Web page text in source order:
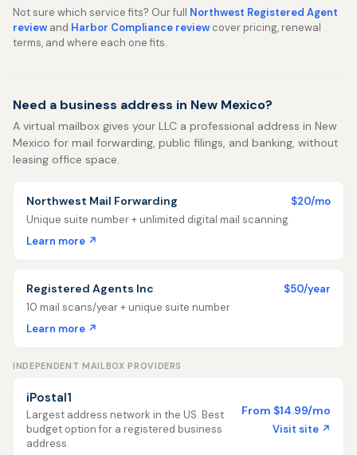
Not sure which service fits? Our full Northwest Registered Agent
review and Harbor Compliance review cover pricing, renewal
terms, and where each one fits.
Need a business address in New Mexico?
A virtual mailbox gives your LLC a professional address in New
Mexico for mail forwarding, public filings, and banking, without
leasing office space.
Northwest Mail Forwarding
$20/mo
Unique suite number + unlimited digital mail scanning
Learn more ↗
Registered Agents Inc
$50/year
10 mail scans/year + unique suite number
Learn more ↗
INDEPENDENT MAILBOX PROVIDERS
iPostal1
Largest address network in the US. Best
budget option for a registered business
address.
From $14.99/mo
Visit site ↗